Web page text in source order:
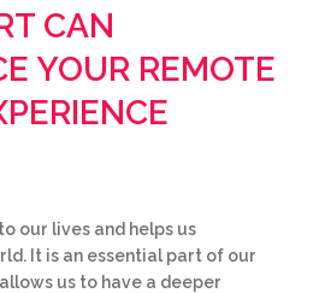
CAN
YOUR REMOTE
our lives and helps us
It is an essential part of our
us to have a deeper